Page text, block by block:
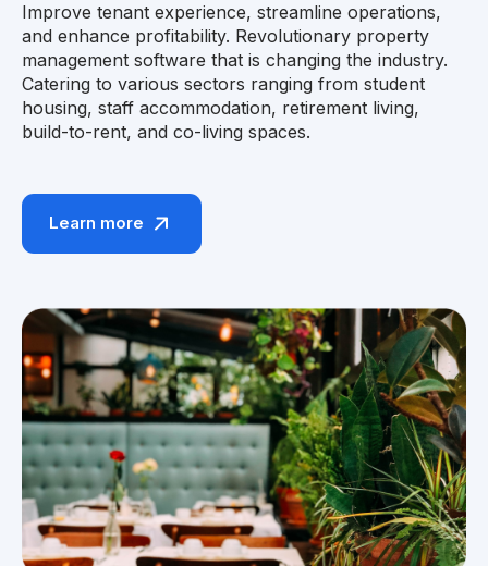
Improve tenant experience, streamline operations,
and enhance profitability. Revolutionary property
management software that is changing the industry.
Catering to various sectors ranging from student
housing, staff accommodation, retirement living,
build-to-rent, and co-living spaces.
Learn more